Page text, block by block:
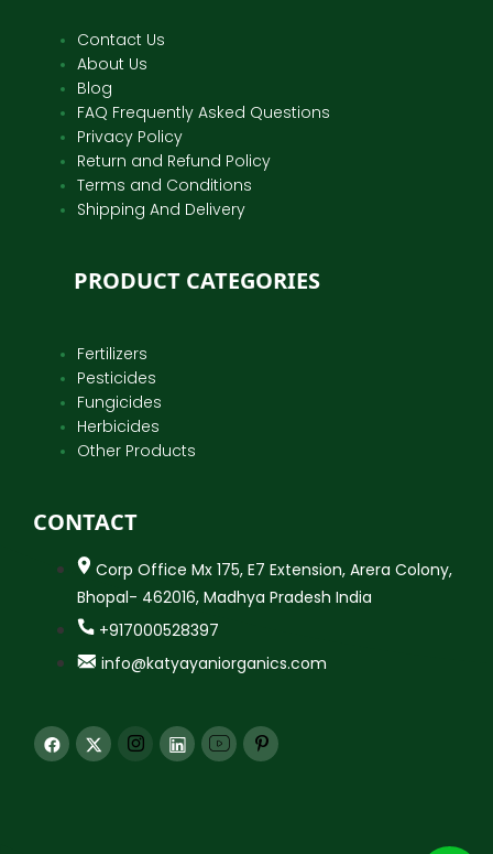
Contact Us
About Us
Blog
FAQ Frequently Asked Questions
Privacy Policy
Return and Refund Policy
Terms and Conditions
Shipping And Delivery
PRODUCT CATEGORIES
Fertilizers
Pesticides
Fungicides
Herbicides
Other Products
CONTACT
Corp Office Mx 175, E7 Extension, Arera Colony,
Bhopal- 462016, Madhya Pradesh India
+917000528397
info@katyayaniorganics.com